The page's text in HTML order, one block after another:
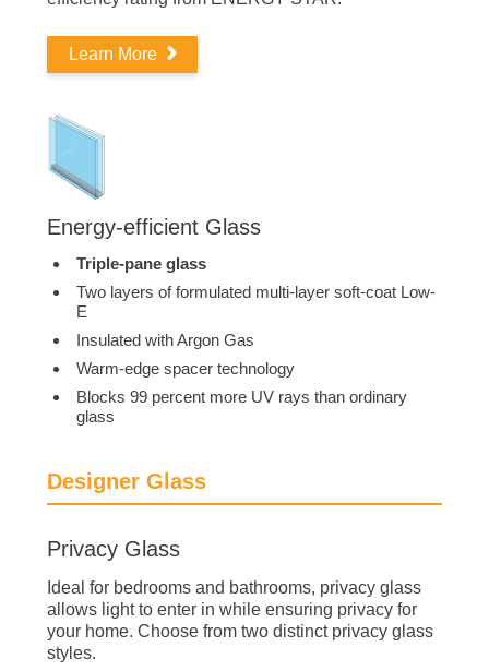
Learn More
Energy-efficient Glass
Triple-pane glass
Two layers of formulated multi-layer soft-coat Low-
E
Insulated with Argon Gas
Warm-edge spacer technology
Blocks 99 percent more UV rays than ordinary
glass
Designer Glass
Privacy Glass
Ideal for bedrooms and bathrooms, privacy glass
allows light to enter in while ensuring privacy for
your home. Choose from two distinct privacy glass
styles.